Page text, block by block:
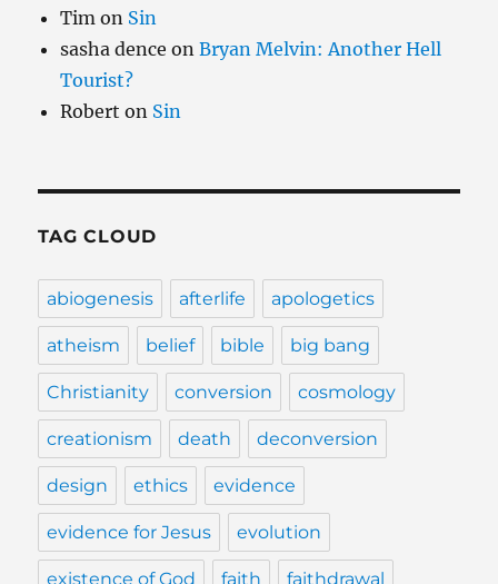
Tim on Sin
sasha dence onBryan Melvin: Another Hell
Tourist?
Robert on Sin
TAG CLOUD
abiogenesis afterlife apologetics
atheism belief bible big bang
Christianity conversion cosmology
creationism death deconversion
design ethics evidence
evidence for Jesus evolution
existence of God faith faithdrawal